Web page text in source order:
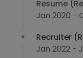
Resume
Jan 2020 -
Recruiter
Jan 2022 -